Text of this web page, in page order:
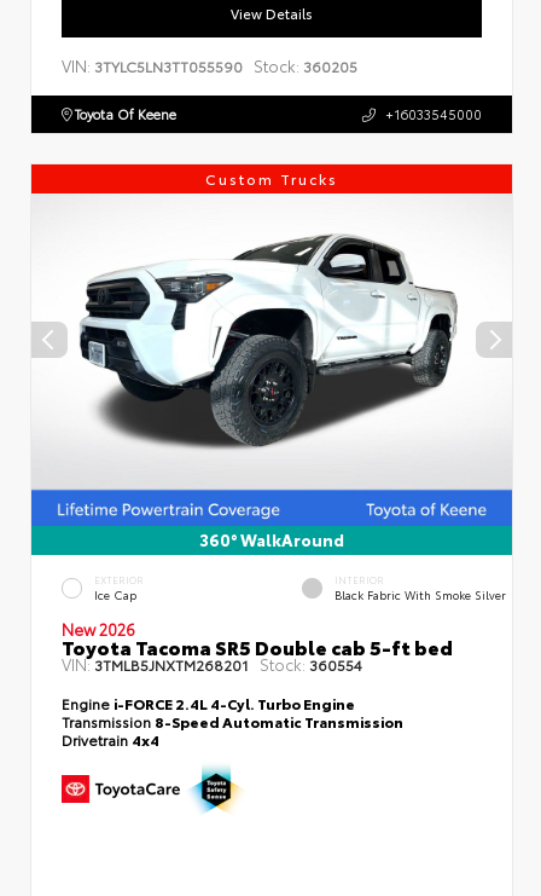
View Details
VIN: 3TYLC5LN3TT055590 Stock: 360205
Toyota Of Keene +16033545000
Custom Trucks
360° WalkAround
EXTERIOR
Ice Cap
INTERIOR
Black Fabric With Smoke Silver
New 2026
Toyota Tacoma SR5 Double cab 5-ft bed
VIN:3TMLB5JNXTM268201 Stock: 360554
Engine i-FORCE 2.4L 4-Cyl. Turbo Engine
Transmission 8-Speed Automatic Transmission
Drivetrain 4x4